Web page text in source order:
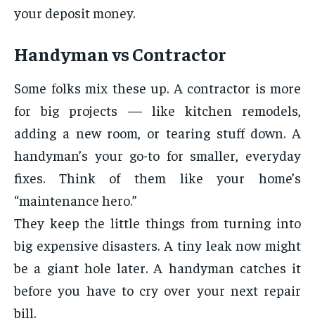
your deposit money.
Handyman vs Contractor
Some folks mix these up. A contractor is more
for big projects — like kitchen remodels,
adding a new room, or tearing stuff down. A
handyman’s your go-to for smaller, everyday
fixes. Think of them like your home’s
“maintenance hero.”
They keep the little things from turning into
big expensive disasters. A tiny leak now might
be a giant hole later. A handyman catches it
before you have to cry over your next repair
bill.